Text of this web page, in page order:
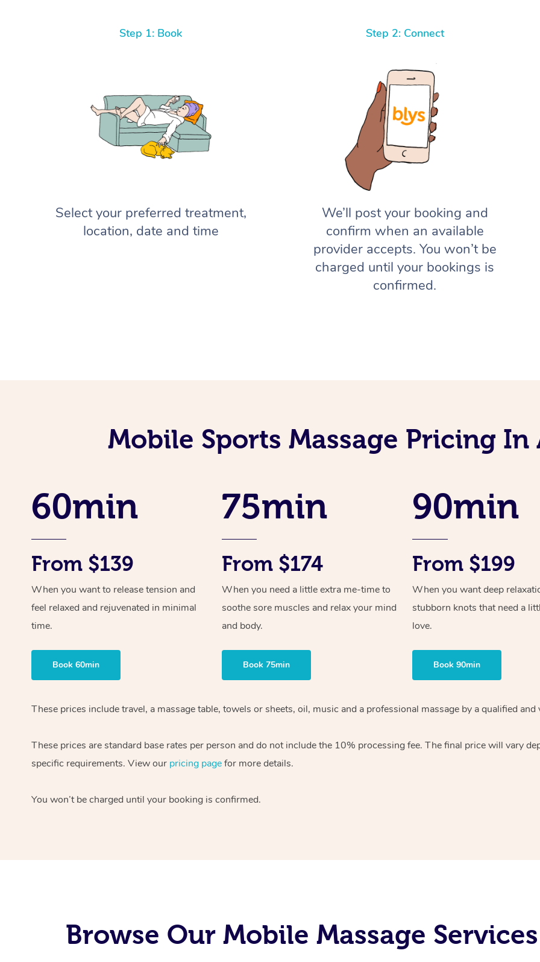
Step 1: Book
Select your preferred treatment,
location, date and time
Step 2: Connect
We’ll post your booking and
confirm when an available
provider accepts. You won’t be
charged until your bookings is
confirmed.
Mobile Sports Massage Pricing In
60min
From $139
When you want to release tension and
feel relaxed and rejuvenated in minimal
time.
Book 60min
75min
From $174
When you need a little extra me-time to
soothe sore muscles and relax your mind
and body.
Book 75min
90min
From $199
When you want deep
stubborn knots that need a
love.
Book 90min
These prices include travel, a massage table, towels or sheets, oil, music and a professional massage by a qualified
These prices are standard base rates per person and do not include the 10% processing fee. The final price will vary
specific requirements. View our pricing pagefor more details.
You won’t be charged until your booking is confirmed.
Browse Our Mobile Massage